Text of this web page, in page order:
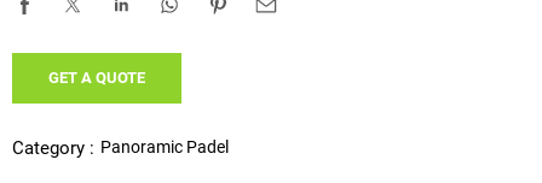
GET A QUOTE
Category : Panoramic Padel